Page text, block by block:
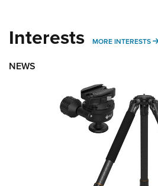
Interests MORE INTERESTS
NEWS